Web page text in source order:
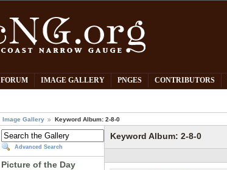
FORUM IMAGE GALLERY PNGES CONTRIBUTORS
Image Gallery Keyword Album: 2-8-0
Advanced Search
Picture of the Day
Keyword Album: 2-8-0